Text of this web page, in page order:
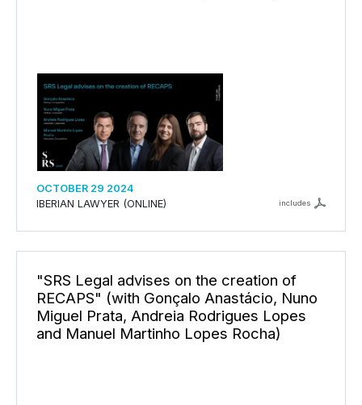
OCTOBER 29 2024
IBERIAN LAWYER (ONLINE)
includes
"SRS Legal advises on the creation of
RECAPS" (with Gonçalo Anastácio, Nuno
Miguel Prata, Andreia Rodrigues Lopes
and Manuel Martinho Lopes Rocha)